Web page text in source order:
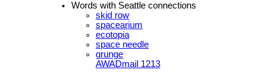
Words with Seattle connections
skid row
spacearium
ecotopia
space needle
grunge
AWADmail 1213